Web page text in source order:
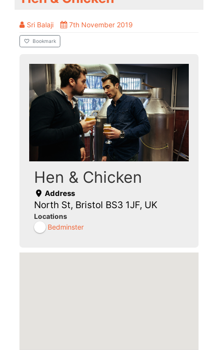
Sri Balaji 7th November 2019
Bookmark
Hen & Chicken
Address
North St, Bristol BS3 1JF, UK
Locations
Bedminster